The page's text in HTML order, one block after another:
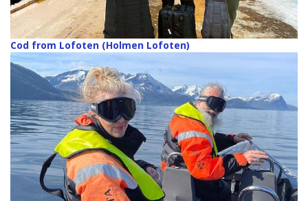
Cod from Lofoten (Holmen Lofoten)